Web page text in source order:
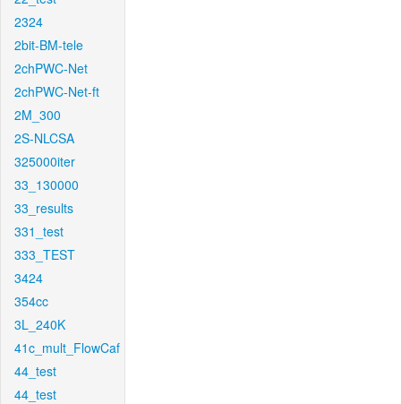
2324
2bit-BM-tele
2chPWC-Net
2chPWC-Net-ft
2M_300
2S-NLCSA
325000iter
33_130000
33_results
331_test
333_TEST
3424
354cc
3L_240K
41c_mult_FlowCaf
44_test
44_test